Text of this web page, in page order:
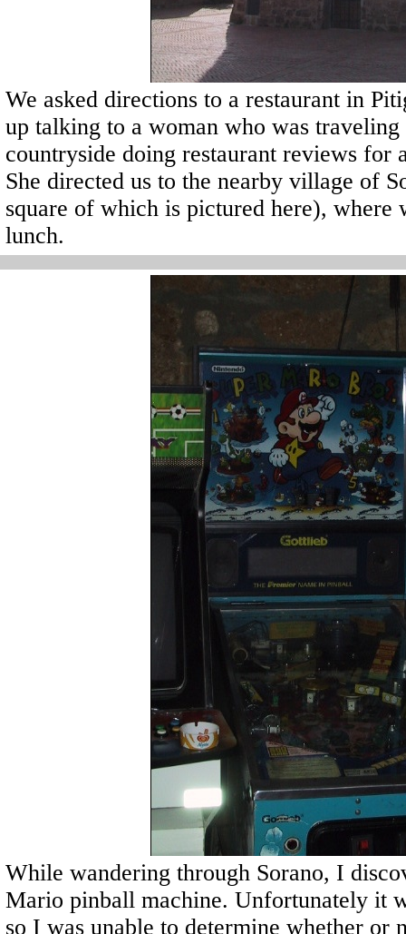
We asked directions to a restaurant in
up talking to a woman who was
countryside doing restaurant reviews for
She directed us to the nearby village of
square of which is pictured here), where
lunch.
While wandering through Sorano, I
Mario pinball machine. Unfortunately it
so I was unable to determine whether or